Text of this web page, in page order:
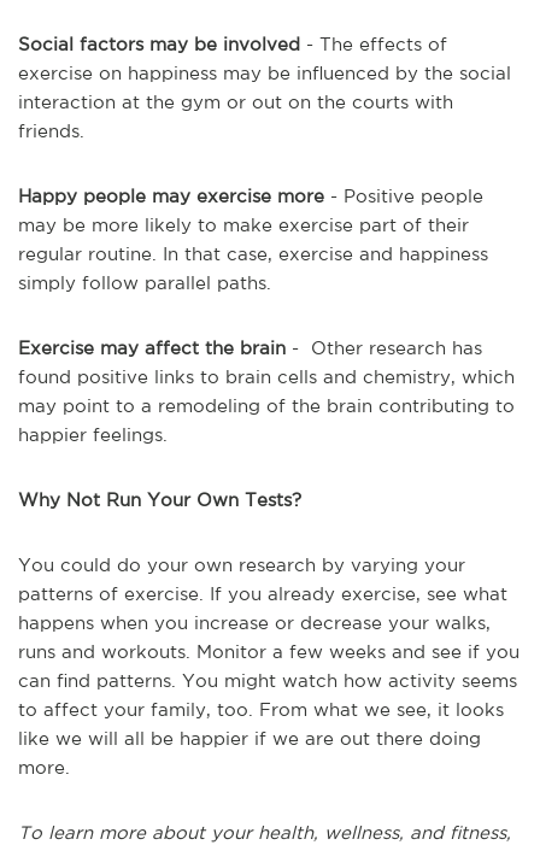
Social factors may be involved - The effects of
exercise on happiness may be influenced by the social
interaction at the gym or out on the courts with
friends.
Happy people may exercise more - Positive people
may be more likely to make exercise part of their
regular routine. In that case, exercise and happiness
simply follow parallel paths.
Exercise may affect the brain - Other research has
found positive links to brain cells and chemistry, which
may point to a remodeling of the brain contributing to
happier feelings.
Why Not Run Your Own Tests?
You could do your own research by varying your
patterns of exercise. If you already exercise, see what
happens when you increase or decrease your walks,
runs and workouts. Monitor a few weeks and see if you
can find patterns. You might watch how activity seems
to affect your family, too. From what we see, it looks
like we will all be happier if we are out there doing
more.
To learn more about your health, wellness, and fitness,